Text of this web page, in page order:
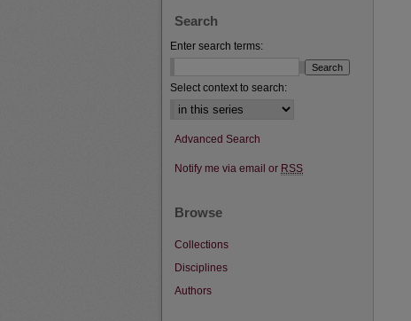
Search
Enter search terms:
Select context to search:
Advanced Search
Notify me via email or RSS
Browse
Collections
Disciplines
Authors